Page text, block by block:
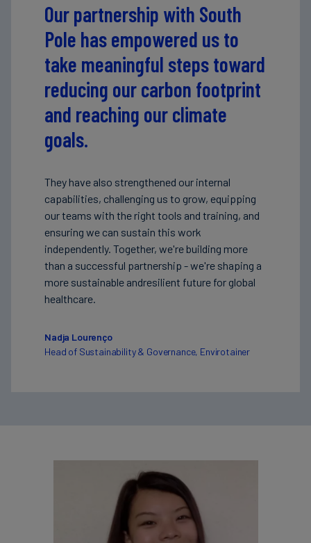
Our partnership with South
Pole has empowered us to
take meaningful steps toward
reducing our carbon footprint
and reaching our climate
goals.
They have also strengthened our internal
capabilities, challenging us to grow, equipping
our teams with the right tools and training, and
ensuring we can sustain this work
independently. Together, we're building more
than a successful partnership - we're shaping a
more sustainable andresilient future for global
healthcare.
Nadja Lourenço
Head of Sustainability & Governance, Envirotainer